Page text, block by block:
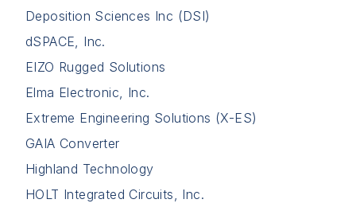
Deposition Sciences Inc (DSI)
dSPACE, Inc.
EIZO Rugged Solutions
Elma Electronic, Inc.
Extreme Engineering Solutions (X-ES)
GAIA Converter
Highland Technology
HOLT Integrated Circuits, Inc.